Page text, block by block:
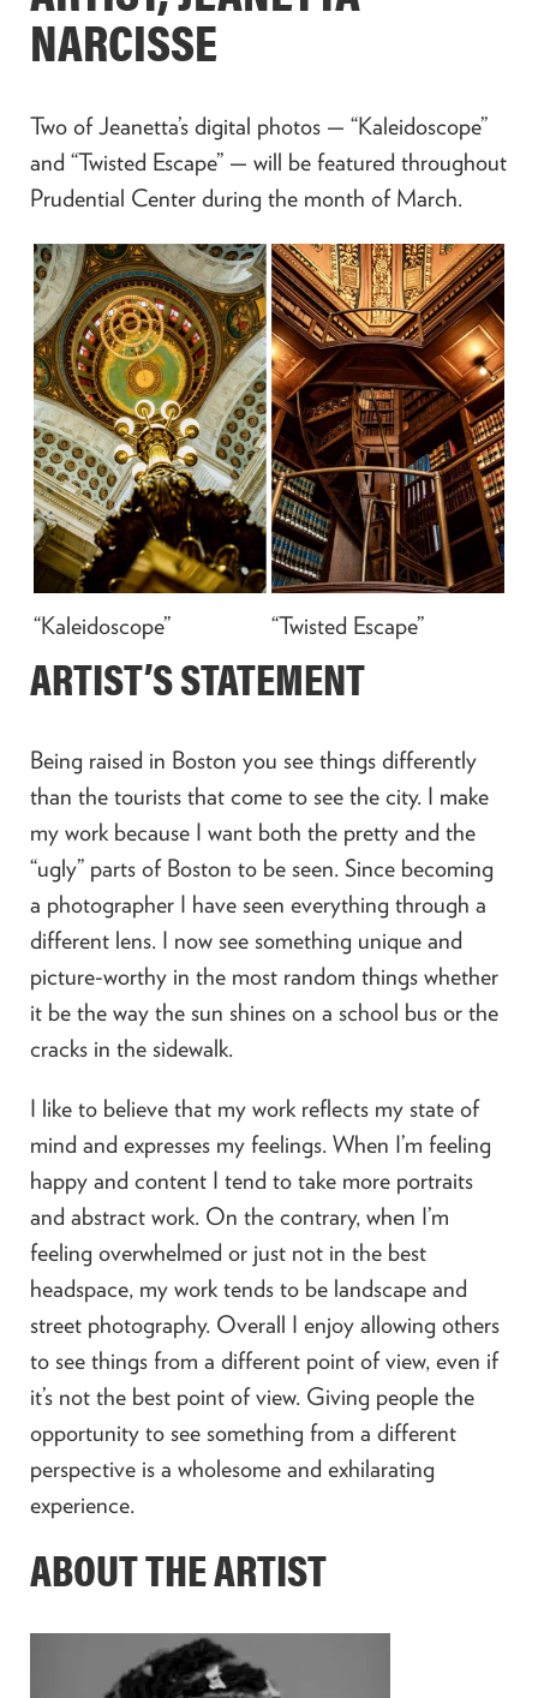
NARCISSE
Two of Jeanetta’s digital photos — “Kaleidoscope”
and “Twisted Escape” — will be featured throughout
Prudential Center during the month of March.
“Kaleidoscope” “Twisted Escape”
ARTIST’S STATEMENT
Being raised in Boston you see things differently
than the tourists that come to see the city. I make
my work because I want both the pretty and the
“ugly” parts of Boston to be seen. Since becoming
a photographer I have seen everything through a
different lens. I now see something unique and
picture-worthy in the most random things whether
it be the way the sun shines on a school bus or the
cracks in the sidewalk.
I like to believe that my work reflects my state of
mind and expresses my feelings. When I’m feeling
happy and content I tend to take more portraits
and abstract work. On the contrary, when I’m
feeling overwhelmed or just not in the best
headspace, my work tends to be landscape and
street photography. Overall I enjoy allowing others
to see things from a different point of view, even if
it’s not the best point of view. Giving people the
opportunity to see something from a different
perspective is a wholesome and exhilarating
experience.
ABOUT THE ARTIST